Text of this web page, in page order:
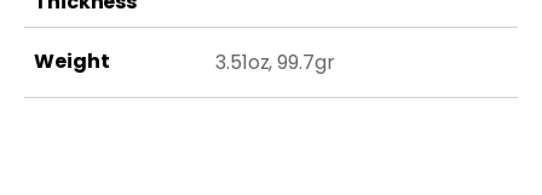
Weight 3.51oz, 99.7gr